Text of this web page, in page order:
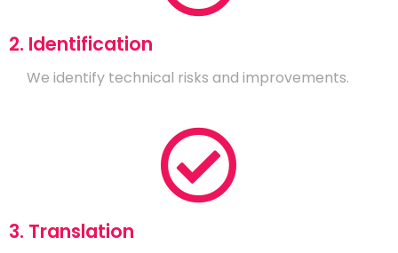
2. Identification
We identify technical risks and improvements.
3. Translation